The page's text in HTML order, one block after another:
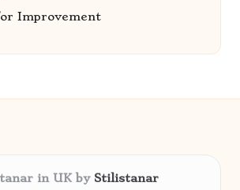
Improvement
in UK by Stilistanar